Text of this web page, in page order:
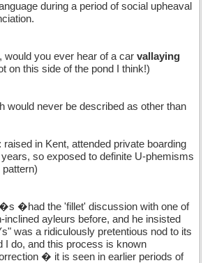
during a period of social upheaval
would you ever hear of a car vallaying
on this side of the pond I think!)
would never be described as other than
in Kent, attended private boarding
so exposed to definite U-phemisms
�had the 'fillet' discussion with one of
ayleurs before, and he insisted
was a ridiculously pretentious nod to its
do, and this process is known
� it is seen in earlier periods of